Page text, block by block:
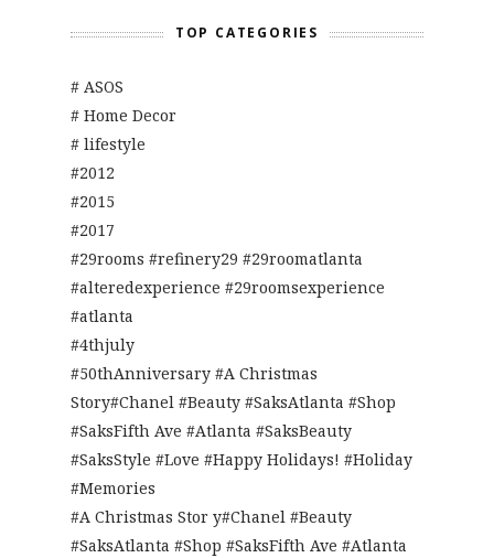
TOP CATEGORIES
# ASOS
# Home Decor
# lifestyle
#2012
#2015
#2017
#29rooms #refinery29 #29roomatlanta
#alteredexperience #29roomsexperience
#atlanta
#4thjuly
#50thAnniversary #A Christmas
Story#Chanel #Beauty #SaksAtlanta #Shop
#SaksFifth Ave #Atlanta #SaksBeauty
#SaksStyle #Love #Happy Holidays! #Holiday
#Memories
#A Christmas Stor y#Chanel #Beauty
#SaksAtlanta #Shop #SaksFifth Ave #Atlanta